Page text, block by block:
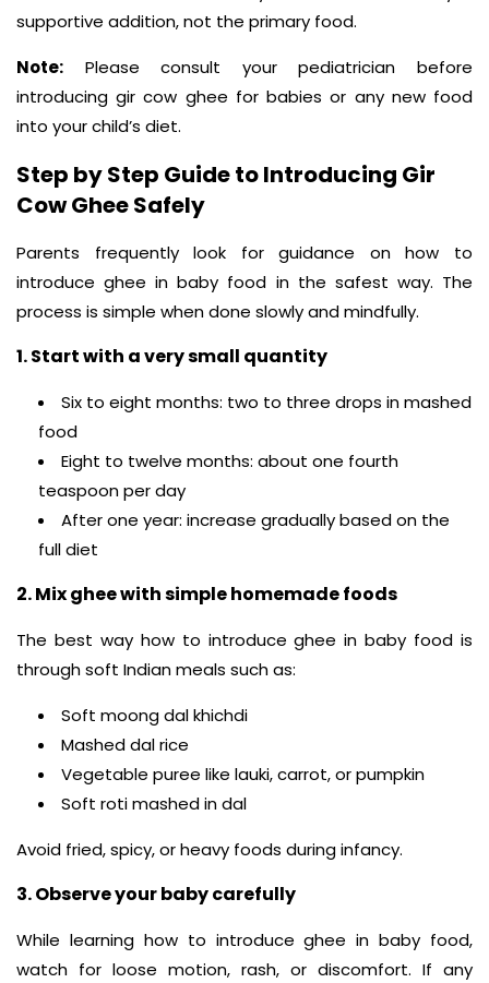
supportive addition, not the primary food.
Note: Please consult your pediatrician before
introducing gir cow ghee for babies or any new food
into your child’s diet.
Step by Step Guide to Introducing Gir
Cow Ghee Safely
Parents frequently look for guidance on how to
introduce ghee in baby food in the safest way. The
process is simple when done slowly and mindfully.
1. Start with a very small quantity
Six to eight months: two to three drops in mashed
food
Eight to twelve months: about one fourth
teaspoon per day
After one year: increase gradually based on the
full diet
2. Mix ghee with simple homemade foods
The best way how to introduce ghee in baby food is
through soft Indian meals such as:
Soft moong dal khichdi
Mashed dal rice
Vegetable puree like lauki, carrot, or pumpkin
Soft roti mashed in dal
Avoid fried, spicy, or heavy foods during infancy.
3. Observe your baby carefully
While learning how to introduce ghee in baby food,
watch for loose motion, rash, or discomfort. If any